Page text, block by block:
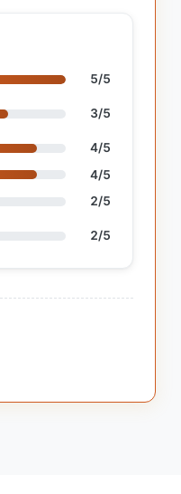
5/5
3/5
4/5
4/5
2/5
2/5